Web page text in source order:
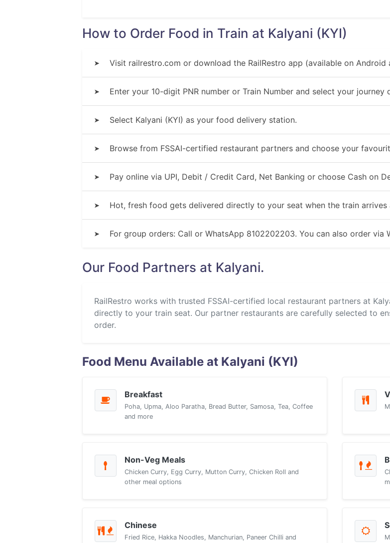
How to Order Food in Train at Kalyani (KYI)
➤ Visit railrestro.com or download the RailRestro app (available on Android
➤ Enter your 10-digit PNR number or Train Number and select your journey
➤ Select Kalyani (KYI) as your food delivery station.
➤ Browse from FSSAI-certified restaurant partners and choose your
➤ Pay online via UPI, Debit / Credit Card, Net Banking or choose Cash on
➤ Hot, fresh food gets delivered directly to your seat when the train arrives
➤ For group orders: Call or WhatsApp 8102202203. You can also order via
Our Food Partners at Kalyani.
RailRestro works with trusted FSSAI-certified local restaurant partners at
directly to your train seat. Our partner restaurants are carefully selected to
order.
Food Menu Available at Kalyani (KYI)
Breakfast
Poha, Upma, Aloo Paratha, Bread Butter, Samosa, Tea, Coffee
and more
Non-Veg Meals
Chicken Curry, Egg Curry, Mutton Curry, Chicken Roll and
other meal options
Chinese
Fried Rice, Hakka Noodles, Manchurian, Paneer Chilli and